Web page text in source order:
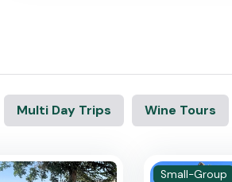
Multi Day Trips Wine Tours
Small-Group